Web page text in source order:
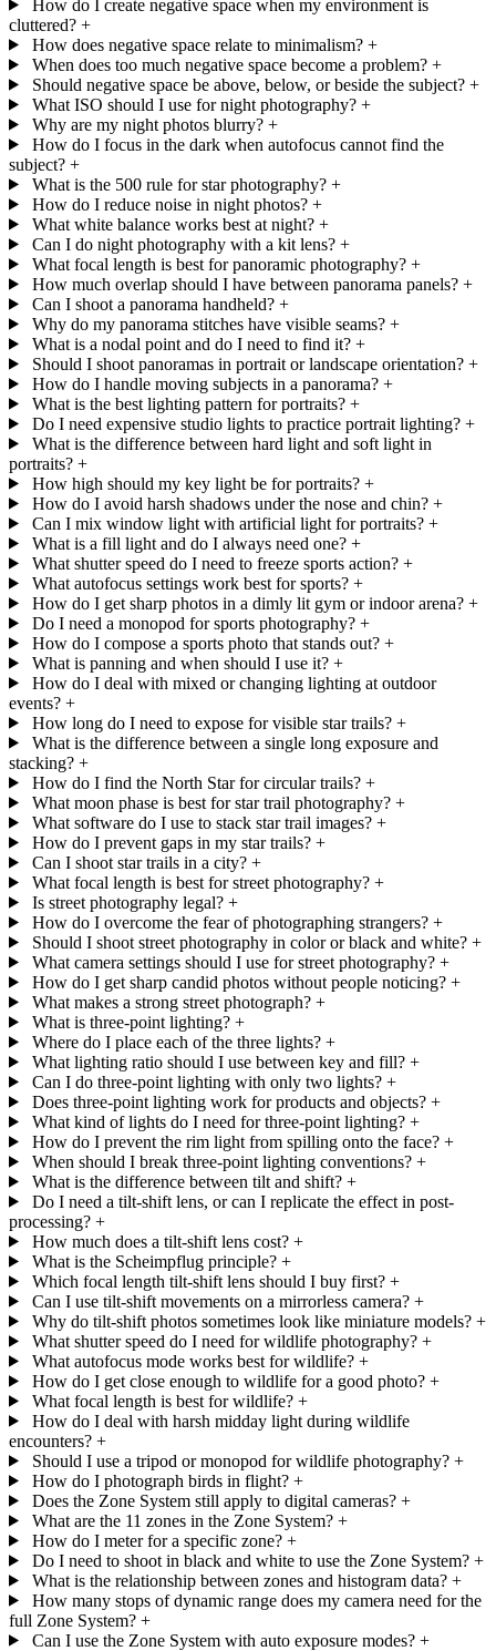
How do I create negative space when my environment is
cluttered? +
How does negative space relate to minimalism? +
When does too much negative space become a problem? +
Should negative space be above, below, or beside the subject? +
What ISO should I use for night photography? +
Why are my night photos blurry? +
How do I focus in the dark when autofocus cannot find the
subject? +
What is the 500 rule for star photography? +
How do I reduce noise in night photos? +
What white balance works best at night? +
Can I do night photography with a kit lens? +
What focal length is best for panoramic photography? +
How much overlap should I have between panorama panels? +
Can I shoot a panorama handheld? +
Why do my panorama stitches have visible seams? +
What is a nodal point and do I need to find it? +
Should I shoot panoramas in portrait or landscape orientation? +
How do I handle moving subjects in a panorama? +
What is the best lighting pattern for portraits? +
Do I need expensive studio lights to practice portrait lighting? +
What is the difference between hard light and soft light in
portraits? +
How high should my key light be for portraits? +
How do I avoid harsh shadows under the nose and chin? +
Can I mix window light with artificial light for portraits? +
What is a fill light and do I always need one? +
What shutter speed do I need to freeze sports action? +
What autofocus settings work best for sports? +
How do I get sharp photos in a dimly lit gym or indoor arena? +
Do I need a monopod for sports photography? +
How do I compose a sports photo that stands out? +
What is panning and when should I use it? +
How do I deal with mixed or changing lighting at outdoor
events? +
How long do I need to expose for visible star trails? +
What is the difference between a single long exposure and
stacking? +
How do I find the North Star for circular trails? +
What moon phase is best for star trail photography? +
What software do I use to stack star trail images? +
How do I prevent gaps in my star trails? +
Can I shoot star trails in a city? +
What focal length is best for street photography? +
Is street photography legal? +
How do I overcome the fear of photographing strangers? +
Should I shoot street photography in color or black and white? +
What camera settings should I use for street photography? +
How do I get sharp candid photos without people noticing? +
What makes a strong street photograph? +
What is three-point lighting? +
Where do I place each of the three lights? +
What lighting ratio should I use between key and fill? +
Can I do three-point lighting with only two lights? +
Does three-point lighting work for products and objects? +
What kind of lights do I need for three-point lighting? +
How do I prevent the rim light from spilling onto the face? +
When should I break three-point lighting conventions? +
What is the difference between tilt and shift? +
Do I need a tilt-shift lens, or can I replicate the effect in post-
processing? +
How much does a tilt-shift lens cost? +
What is the Scheimpflug principle? +
Which focal length tilt-shift lens should I buy first? +
Can I use tilt-shift movements on a mirrorless camera? +
Why do tilt-shift photos sometimes look like miniature models? +
What shutter speed do I need for wildlife photography? +
What autofocus mode works best for wildlife? +
How do I get close enough to wildlife for a good photo? +
What focal length is best for wildlife? +
How do I deal with harsh midday light during wildlife
encounters? +
Should I use a tripod or monopod for wildlife photography? +
How do I photograph birds in flight? +
Does the Zone System still apply to digital cameras? +
What are the 11 zones in the Zone System? +
How do I meter for a specific zone? +
Do I need to shoot in black and white to use the Zone System? +
What is the relationship between zones and histogram data? +
How many stops of dynamic range does my camera need for the
full Zone System? +
Can I use the Zone System with auto exposure modes? +